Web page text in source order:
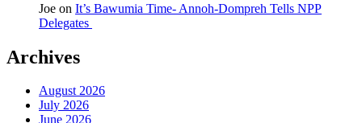
Joe on It’s Bawumia Time- Annoh-Dompreh Tells NPP
Delegates
Archives
August 2026
July 2026
June 2026